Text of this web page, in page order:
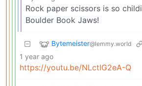
Rock paper scissors is so
Boulder Book Jaws!
Bytemeister@lemmy.world
1 year ago
https://youtu.be/NLctIG2eA-Q